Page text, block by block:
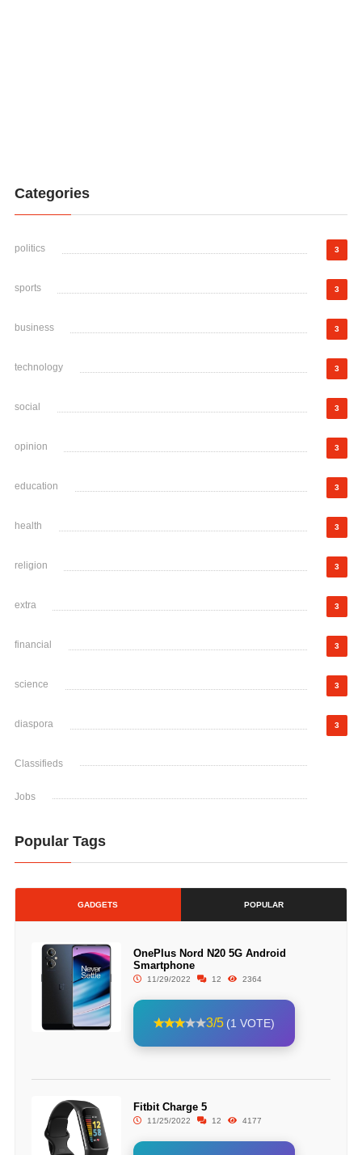
Categories
politics 3
sports 3
business 3
technology 3
social 3
opinion 3
education 3
health 3
religion 3
extra 3
financial 3
science 3
diaspora 3
Classifieds
Jobs
Popular Tags
GADGETS POPULAR
OnePlus Nord N20 5G Android
Smartphone
11/29/2022 12 2364
3/5 (1 VOTE)
Fitbit Charge 5
11/25/2022 12 4177